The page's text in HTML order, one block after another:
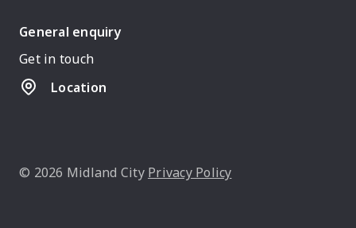
General enquiry
Get in touch
Location
© 2026 Midland City Privacy Policy